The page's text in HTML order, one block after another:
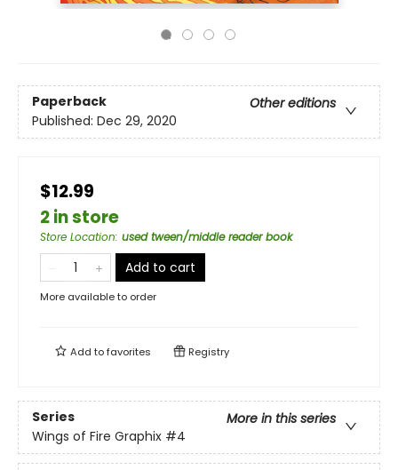
Paperback
Other editions
Published: Dec 29, 2020
$12.99
2 in store
Store Location: used tween/middle reader book
Add to cart
More available to order
Add tofavorites Registry
Series
More in this series
Wings of Fire Graphix #4